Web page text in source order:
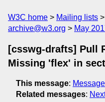
W3C home Mailing lists
archive@w3.org
May
[csswg-drafts] Pull
Missing 'flex' in
This message:
Related messages: